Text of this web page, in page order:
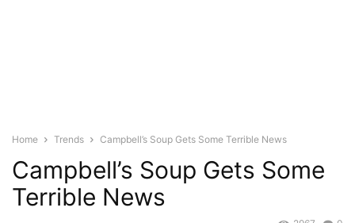
Home Trends Campbell’s Soup Gets Some Terrible News
Campbell’s Soup Gets Some
Terrible News